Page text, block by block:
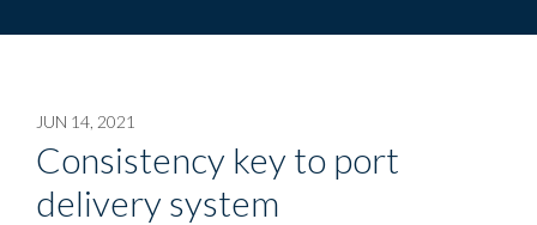
JUN 14, 2021
Consistency key to port
delivery system